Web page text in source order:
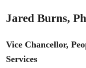
Jared Burns,
Vice Chancellor,
Services